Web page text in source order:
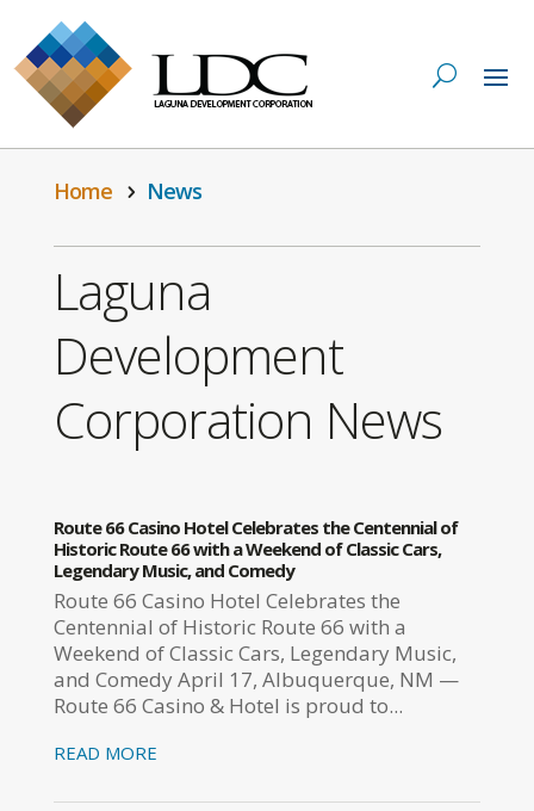
Home News
Laguna
Development
Corporation News
Route 66 Casino Hotel Celebrates the Centennial of
Historic Route 66 with a Weekend of Classic Cars,
Legendary Music, and Comedy
Route 66 Casino Hotel Celebrates the
Centennial of Historic Route 66 with a
Weekend of Classic Cars, Legendary Music,
and Comedy April 17, Albuquerque, NM —
Route 66 Casino & Hotel is proud to...
READ MORE